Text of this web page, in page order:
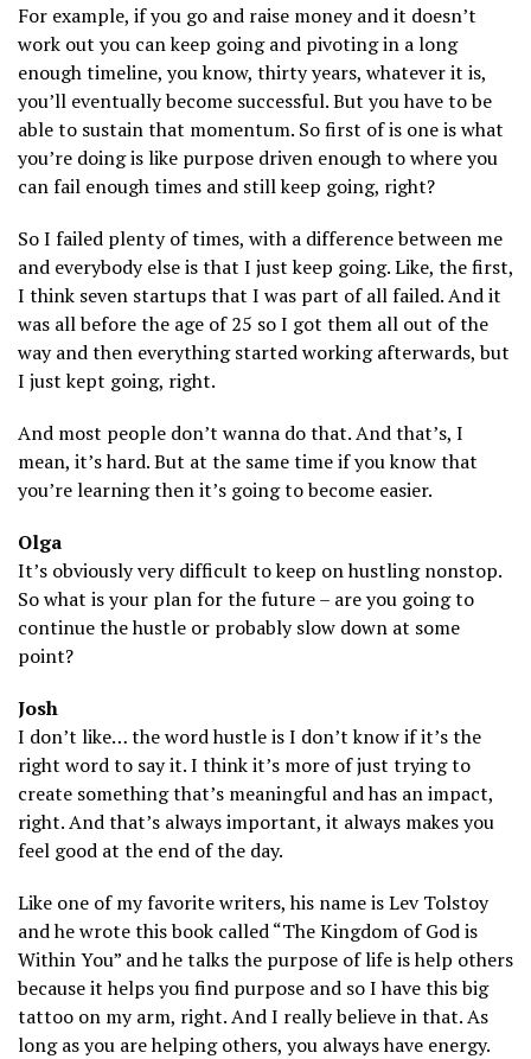
For example, if you go and raise money and it doesn’t
work out you can keep going and pivoting in a long
enough timeline, you know, thirty years, whatever it is,
you’ll eventually become successful. But you have to be
able to sustain that momentum. So first of is one is what
you’re doing is like purpose driven enough to where you
can fail enough times and still keep going, right?
So I failed plenty of times, with a difference between me
and everybody else is that I just keep going. Like, the first,
I think seven startups that I was part of all failed. And it
was all before the age of 25 so I got them all out of the
way and then everything started working afterwards, but
I just kept going, right.
And most people don’t wanna do that. And that’s, I
mean, it’s hard. But at the same time if you know that
you’re learning then it’s going to become easier.
Olga
It’s obviously very difficult to keep on hustling nonstop.
So what is your plan for the future – are you going to
continue the hustle or probably slow down at some
point?
Josh
I don’t like… the word hustle is I don’t know if it’s the
right word to say it. I think it’s more of just trying to
create something that’s meaningful and has an impact,
right. And that’s always important, it always makes you
feel good at the end of the day.
Like one of my favorite writers, his name is Lev Tolstoy
and he wrote this book called “The Kingdom of God is
Within You” and he talks the purpose of life is help others
because it helps you find purpose and so I have this big
tattoo on my arm, right. And I really believe in that. As
long as you are helping others, you always have energy.